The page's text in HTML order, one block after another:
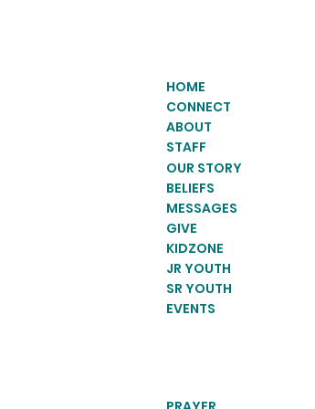
HOME
CONNECT
ABOUT
STAFF
OUR STORY
BELIEFS
MESSAGES
GIVE
KIDZONE
JR YOUTH
SR YOUTH
EVENTS